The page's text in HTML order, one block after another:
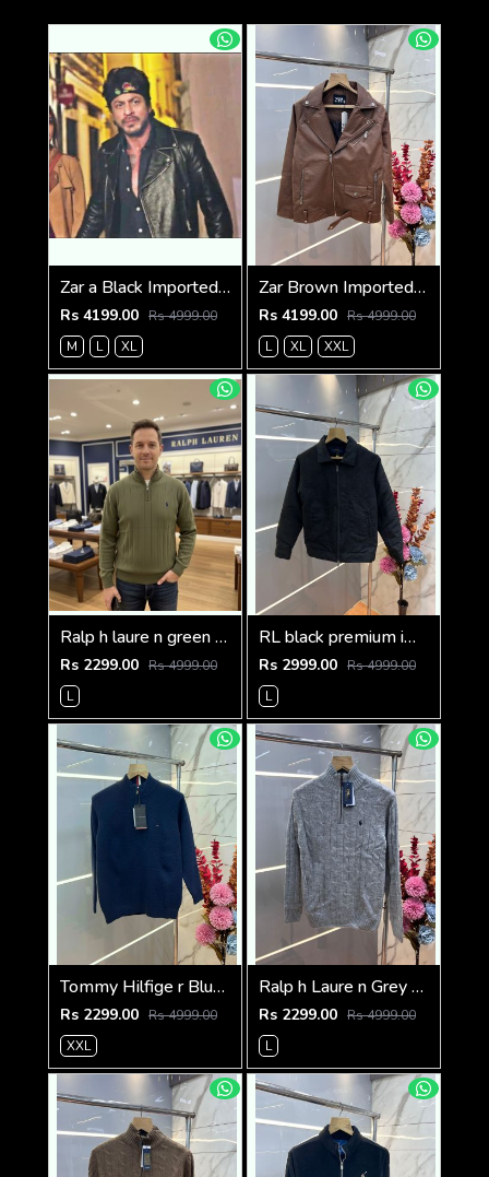
Zar a Black Imported Cross Zip Leather Jacket 3523
Rs 4199.00 Rs 4999.00
M
L XL
Zar Brown Imported Cross Zip Leather Jacket 3522
Rs 4199.00 Rs 4999.00
L
XL XXL
Ralp h laure n green premium imported high neck knitted pullover half zipper style 3450
Rs 2299.00 Rs 4999.00
L
RL black premium imported suede fabric double chain zipper jacket 3515
Rs 2999.00 Rs 4999.00
L
Tommy Hilfige r Blue Premium Imported High Neck Knitted Pullover Half Zipper Style 3556
Rs 2299.00 Rs 4999.00
XXL
Ralp h Laure n Grey Premium Imported High Neck Knitted Pullover Half Zipper Style 3569
Rs 2299.00 Rs 4999.00
L